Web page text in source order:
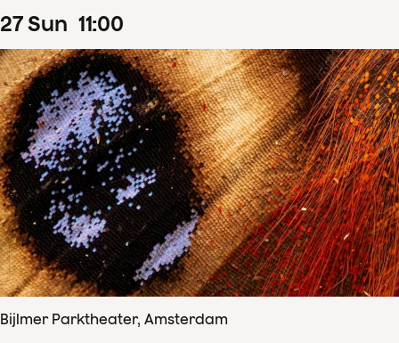
27Sun 11:00
Bijlmer Parktheater, Amsterdam